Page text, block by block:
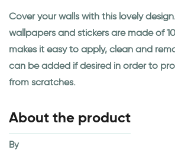
Cover your walls with this lovely
wallpapers and stickers are made of
makes it easy to apply, clean and
can be added if desired in order to
from scratches.
About the product
By